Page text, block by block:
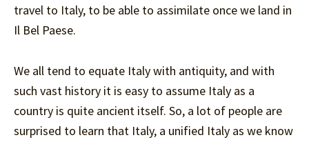
travel to Italy, to be able to assimilate once we land in
Il Bel Paese.
We all tend to equate Italy with antiquity, and with
such vast history it is easy to assume Italy as a
country is quite ancient itself. So, a lot of people are
surprised to learn that Italy, a unified Italy as we know